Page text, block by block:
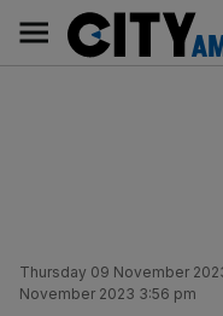
content
Main
navigation
Thursday 09 November
November 2023 3:56 pm